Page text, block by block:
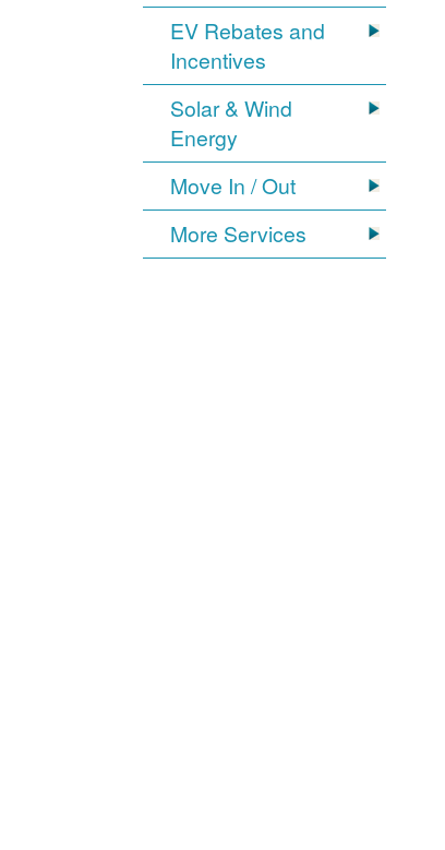
EV Rebates and
Incentives
Solar & Wind
Energy
Move In / Out
More Services